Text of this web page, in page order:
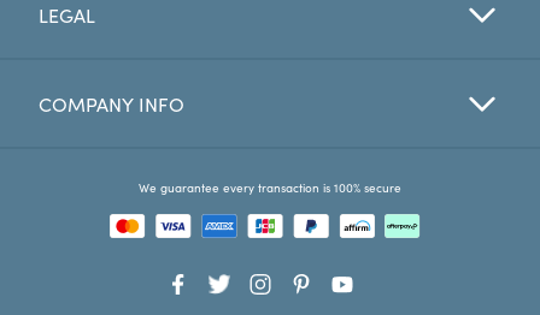
LEGAL
COMPANY INFO
We guarantee every transaction is 100% secure